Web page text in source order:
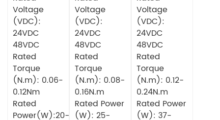
Voltage
(VDC):
24VDC
48VDC
Rated
Torque
(N.m): 0.06-
0.12Nm
Rated
Power(W):20-
Voltage
(VDC):
24VDC
48VDC
Rated
Torque
(N.m): 0.08-
0.16N.m
Rated Power
(W): 25-
Voltage
(VDC):
24VDC
48VDC
Rated
Torque
(N.m): 0.12-
0.24N.m
Rated Power
(W): 37-